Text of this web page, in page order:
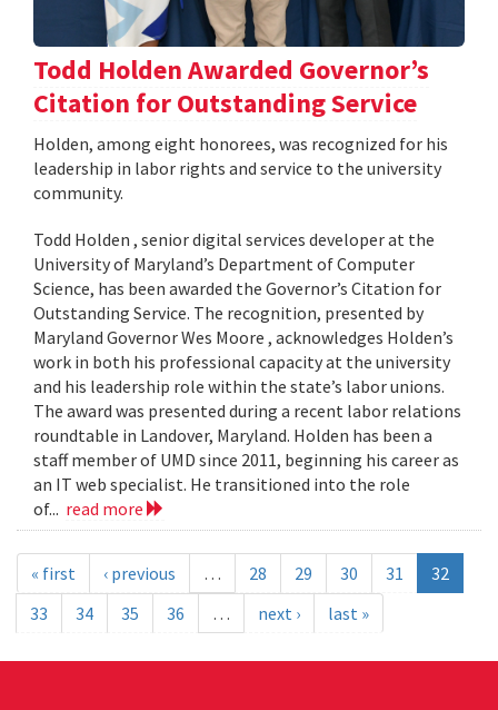
Todd Holden Awarded Governor’s
Citation for Outstanding Service
Holden, among eight honorees, was recognized for his
leadership in labor rights and service to the university
community.
Todd Holden , senior digital services developer at the
University of Maryland’s Department of Computer
Science, has been awarded the Governor’s Citation for
Outstanding Service. The recognition, presented by
Maryland Governor Wes Moore , acknowledges Holden’s
work in both his professional capacity at the university
and his leadership role within the state’s labor unions.
The award was presented during a recent labor relations
roundtable in Landover, Maryland. Holden has been a
staff member of UMD since 2011, beginning his career as
an IT web specialist. He transitioned into the role
of... read more
« first ‹ previous … 28 29 30 31
32
33
34 35 36 … next › last »